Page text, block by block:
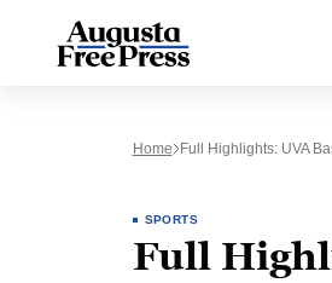
Home Full Highlights: UVA
SPORTS
Full